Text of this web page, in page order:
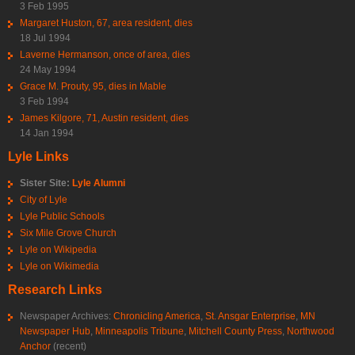
3 Feb 1995
Margaret Huston, 67, area resident, dies
18 Jul 1994
Laverne Hermanson, once of area, dies
24 May 1994
Grace M. Prouty, 95, dies in Mable
3 Feb 1994
James Kilgore, 71, Austin resident, dies
14 Jan 1994
Lyle Links
Sister Site: Lyle Alumni
City of Lyle
Lyle Public Schools
Six Mile Grove Church
Lyle on Wikipedia
Lyle on Wikimedia
Research Links
Newspaper Archives: Chronicling America, St. Ansgar Enterprise, MN
Newspaper Hub, Minneapolis Tribune, Mitchell County Press, Northwood
Anchor (recent)